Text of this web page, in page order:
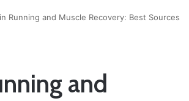
Running and Muscle Recovery: Best Sources
and